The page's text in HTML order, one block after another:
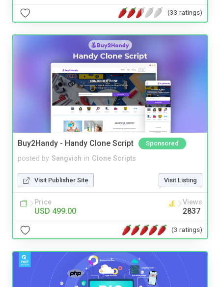
(33 ratings)
Buy2Handy - Handy Clone Script Sponsored
posted by Sangvish in Clone Scripts
Visit Publisher Site Visit Listing
Price
USD 499.00
Views
2837
(3 ratings)